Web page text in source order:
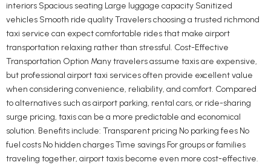
interiors Spacious seating Large luggage capacity Sanitized
vehicles Smooth ride quality Travelers choosing a trusted richmond
taxi service can expect comfortable rides that make airport
transportation relaxing rather than stressful. Cost-Effective
Transportation Option Many travelers assume taxis are expensive,
but professional airport taxi services often provide excellent value
when considering convenience, reliability, and comfort. Compared
to alternatives such as airport parking, rental cars, or ride-sharing
surge pricing, taxis can be a more predictable and economical
solution. Benefits include: Transparent pricing No parking fees No
fuel costs No hidden charges Time savings For groups or families
traveling together, airport taxis become even more cost-effective.